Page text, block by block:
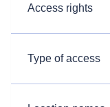
Access rights
Type of access